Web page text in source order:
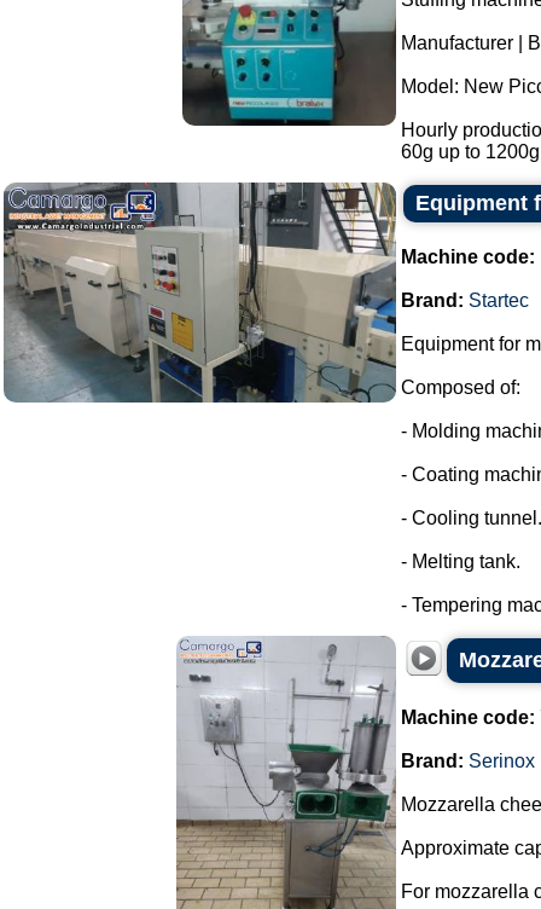
Manufacturer |
Model: New
Hourly
60g up to
Equipment
Machine code:
Brand: Startec
Equipment for
Composed of:
- Molding
- Coating
- Cooling tunnel.
- Melting tank.
- Tempering
Machine code:
Brand: Serinox
Mozzarella
Approximate
For mozzarella